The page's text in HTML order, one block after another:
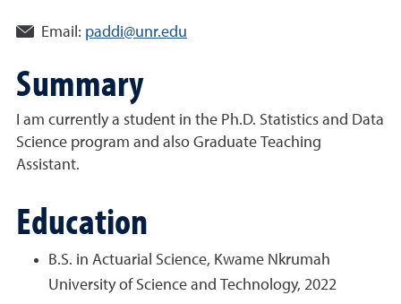
Email: paddi@unr.edu
Summary
I am currently a student in the Ph.D. Statistics and Data
Science program and also Graduate Teaching
Assistant.
Education
B.S. in Actuarial Science, Kwame Nkrumah
University of Science and Technology, 2022